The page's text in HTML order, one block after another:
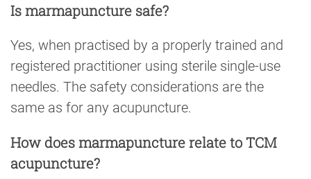
Is marmapuncture safe?
Yes, when practised by a properly trained and
registered practitioner using sterile single-use
needles. The safety considerations are the
same as for any acupuncture.
How does marmapuncture relate to TCM
acupuncture?